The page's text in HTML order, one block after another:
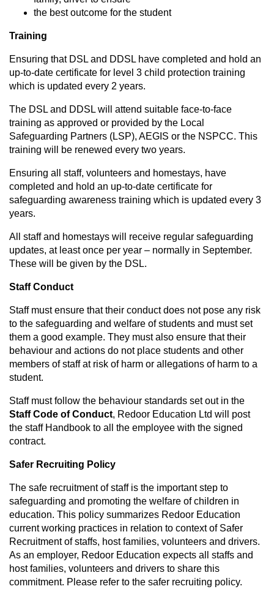
the best outcome for the student
Training
Ensuring that DSL and DDSL have completed and hold an
up-to-date certificate for level 3 child protection training
which is updated every 2 years.
The DSL and DDSL will attend suitable face-to-face
training as approved or provided by the Local
Safeguarding Partners (LSP), AEGIS or the NSPCC. This
training will be renewed every two years.
Ensuring all staff, volunteers and homestays, have
completed and hold an up-to-date certificate for
safeguarding awareness training which is updated every 3
years.
All staff and homestays will receive regular safeguarding
updates, at least once per year – normally in September.
These will be given by the DSL.
Staff Conduct
Staff must ensure that their conduct does not pose any risk
to the safeguarding and welfare of students and must set
them a good example. They must also ensure that their
behaviour and actions do not place students and other
members of staff at risk of harm or allegations of harm to a
student.
Staff must follow the behaviour standards set out in the
Staff Code of Conduct, Redoor Education Ltd will post
the staff Handbook to all the employee with the signed
contract.
Safer Recruiting Policy
The safe recruitment of staff is the important step to
safeguarding and promoting the welfare of children in
education. This policy summarizes Redoor Education
current working practices in relation to context of Safer
Recruitment of staffs, host families, volunteers and drivers.
As an employer, Redoor Education expects all staffs and
host families, volunteers and drivers to share this
commitment. Please refer to the safer recruiting policy.